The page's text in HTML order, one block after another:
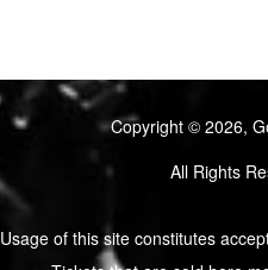
Copyright © 2026,
All Rights
Usage of this site constitutes